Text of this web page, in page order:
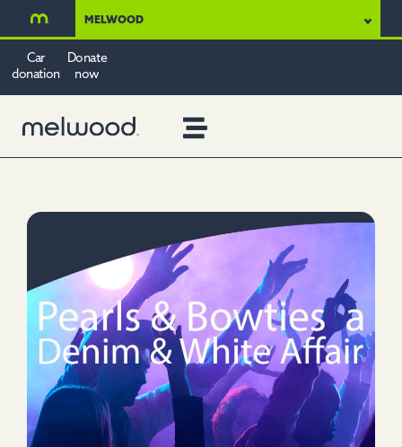
MELWOOD
Car
donation
Donate
now